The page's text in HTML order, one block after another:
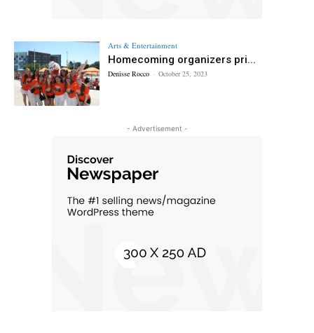
Arts & Entertainment
Homecoming organizers pri...
Denisse Rocco - October 25, 2023
- Advertisement -